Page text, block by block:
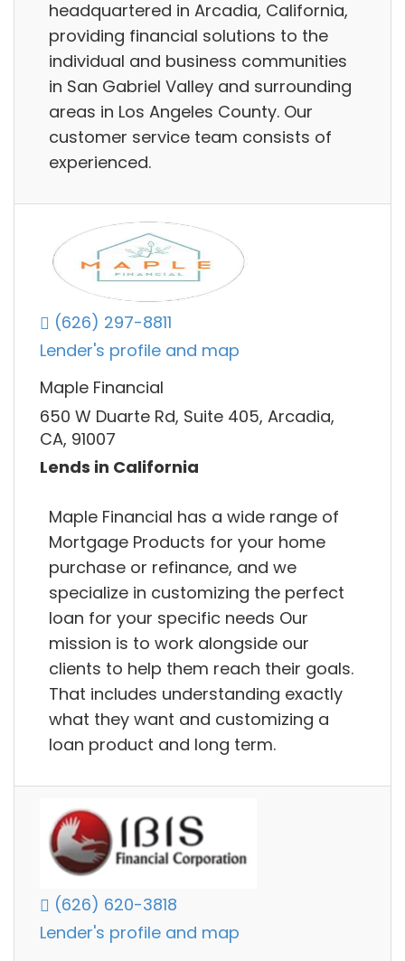
headquartered in Arcadia, California,
providing financial solutions to the
individual and business communities
in San Gabriel Valley and surrounding
areas in Los Angeles County. Our
customer service team consists of
experienced.
(626) 297-8811
Lender's profile and map
Maple Financial
650 W Duarte Rd, Suite 405, Arcadia,
CA, 91007
Lends in California
Maple Financial has a wide range of
Mortgage Products for your home
purchase or refinance, and we
specialize in customizing the perfect
loan for your specific needs Our
mission is to work alongside our
clients to help them reach their goals.
That includes understanding exactly
what they want and customizing a
loan product and long term.
(626) 620-3818
Lender's profile and map